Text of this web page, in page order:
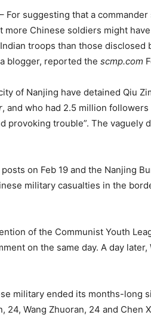
For suggesting that a
more Chinese soldiers might
troops than those disclosed
blogger, reported the scmp.com
of Nanjing have detained Qiu
, and who had 2.5 million
provoking trouble”. The vaguely
on Feb 19 and the Nanjing
military casualties in the
of the Communist Youth
on the same day. A day later,
military ended its months-long
24, Wang Zhuoran, 24 and Chen